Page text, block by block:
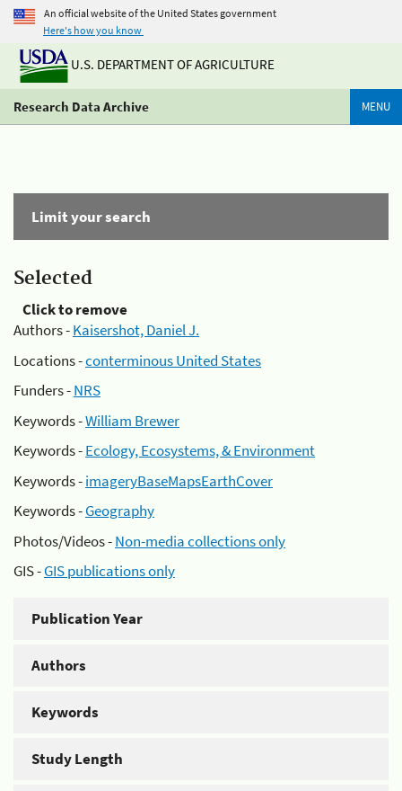
An official website of the United States government
Here's how you know
U.S. DEPARTMENT OF AGRICULTURE
Research Data Archive MENU
Limit your search
Selected
Click to remove
Authors -Kaisershot, Daniel J.
Locations -conterminous United States
Funders -NRS
Keywords -William Brewer
Keywords -Ecology, Ecosystems, & Environment
Keywords -imageryBaseMapsEarthCover
Keywords -Geography
Photos/Videos -Non-media collections only
GIS -GIS publications only
Publication Year
Authors
Keywords
Study Length